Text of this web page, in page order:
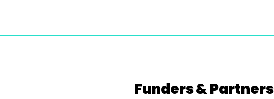
Funders & Partners